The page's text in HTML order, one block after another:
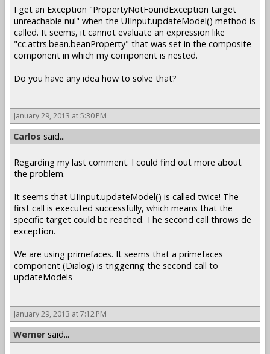
I get an Exception "PropertyNotFoundException target
unreachable nul" when the UIInput.updateModel() method is
called. It seems, it cannot evaluate an expression like
"cc.attrs.bean.beanProperty" that was set in the composite
component in which my component is nested.
Do you have any idea how to solve that?
January 29, 2013 at 5:30 PM
Carlos said...
Regarding my last comment. I could find out more about
the problem.
It seems that UIInput.updateModel() is called twice! The
first call is executed successfully, which means that the
specific target could be reached. The second call throws de
exception.
We are using primefaces. It seems that a primefaces
component (Dialog) is triggering the second call to
updateModels
January 29, 2013 at 7:12 PM
Werner said...